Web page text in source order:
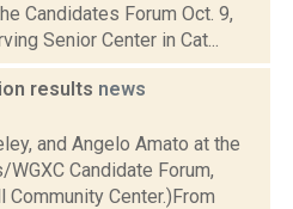
Candidates Forum Oct. 9,
Senior Center in Cat...
results news
and Angelo Amato at the
Candidate Forum,
Center.)From